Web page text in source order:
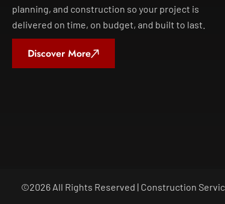
planning, and construction so your project is
delivered on time, on budget, and built to last.
Discover More
©2026All Rights Reserved | Construction